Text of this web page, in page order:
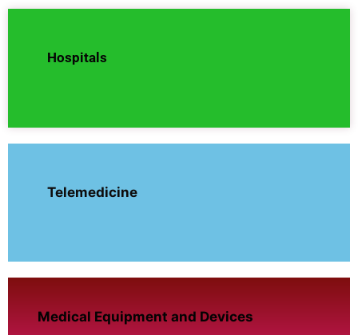
Hospitals
Telemedicine
Medical Equipment and Devices